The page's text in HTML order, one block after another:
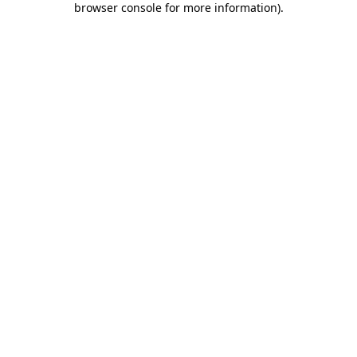
browser console for more information).